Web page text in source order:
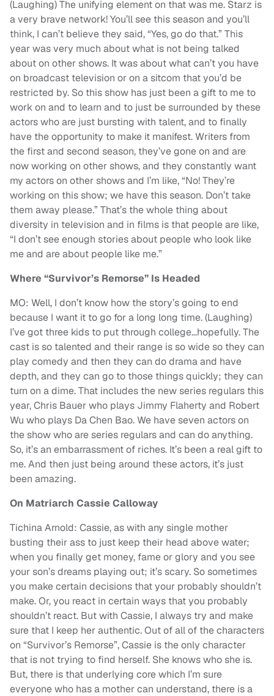
(Laughing) The unifying element on that was me. Starz is
a very brave network! You’ll see this season and you’ll
think, I can’t believe they said, “Yes, go do that.” This
year was very much about what is not being talked
about on other shows. It was about what can’t you have
on broadcast television or on a sitcom that you’d be
restricted by. So this show has just been a gift to me to
work on and to learn and to just be surrounded by these
actors who are just bursting with talent, and to finally
have the opportunity to make it manifest. Writers from
the first and second season, they’ve gone on and are
now working on other shows, and they constantly want
my actors on other shows and I’m like, “No! They’re
working on this show; we have this season. Don’t take
them away please.” That’s the whole thing about
diversity in television and in films is that people are like,
“I don’t see enough stories about people who look like
me and are about people like me.”
Where “Survivor’s Remorse” Is Headed
MO: Well, I don’t know how the story’s going to end
because I want it to go for a long long time. (Laughing)
I’ve got three kids to put through college…hopefully. The
cast is so talented and their range is so wide so they can
play comedy and then they can do drama and have
depth, and they can go to those things quickly; they can
turn on a dime. That includes the new series regulars this
year, Chris Bauer who plays Jimmy Flaherty and Robert
Wu who plays Da Chen Bao. We have seven actors on
the show who are series regulars and can do anything.
So, it’s an embarrassment of riches. It’s been a real gift to
me. And then just being around these actors, it’s just
been amazing.
On Matriarch Cassie Calloway
Tichina Arnold: Cassie, as with any single mother
busting their ass to just keep their head above water;
when you finally get money, fame or glory and you see
your son’s dreams playing out; it’s scary. So sometimes
you make certain decisions that your probably shouldn’t
make. Or, you react in certain ways that you probably
shouldn’t react. But with Cassie, I always try and make
sure that I keep her authentic. Out of all of the characters
on “Survivor’s Remorse”, Cassie is the only character
that is not trying to find herself. She knows who she is.
But, there is that underlying core which I’m sure
everyone who has a mother can understand, there is a